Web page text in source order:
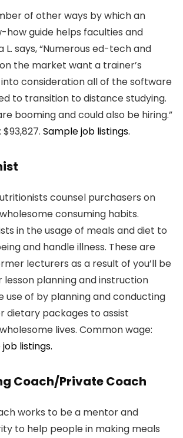
of other ways by which an
how guide helps faculties and
L. says, “Numerous ed-tech and
the market want a trainer’s
consideration all of the software
to transition to distance studying.
booming and could also be hiring.”
Sample job listings.
counsel purchasers on
consuming habits.
in the usage of meals and diet to
and handle illness. These are
lecturers as a result of you’ll be
planning and instruction
use of by planning and conducting
dietary packages to assist
lives. Common wage:
listings.
Coach/Private Coach
works to be a mentor and
to help people in making meals